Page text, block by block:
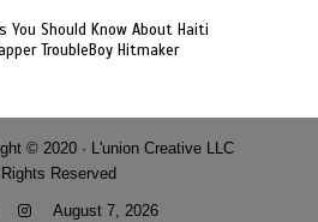
You Should Know About Haiti
TroubleBoy Hitmaker
© 2020 · L'union Creative LLC
Rights Reserved
August 7, 2026